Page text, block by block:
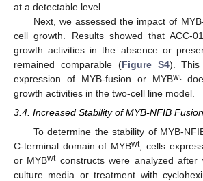
at a detectable level.
Next, we assessed the impact of
cell growth. Results showed that ACC-
growth activities in the absence or
remained comparable (Figure S4). This
expression of MYB-fusion or MYBwt
growth activities in the two-cell line model.
3.4. Increased Stability of MYB-NFIB
To determine the stability of MYB-
C-terminal domain of MYBwt, cells
or MYBwtconstructs were analyzed after
culture media or treatment with